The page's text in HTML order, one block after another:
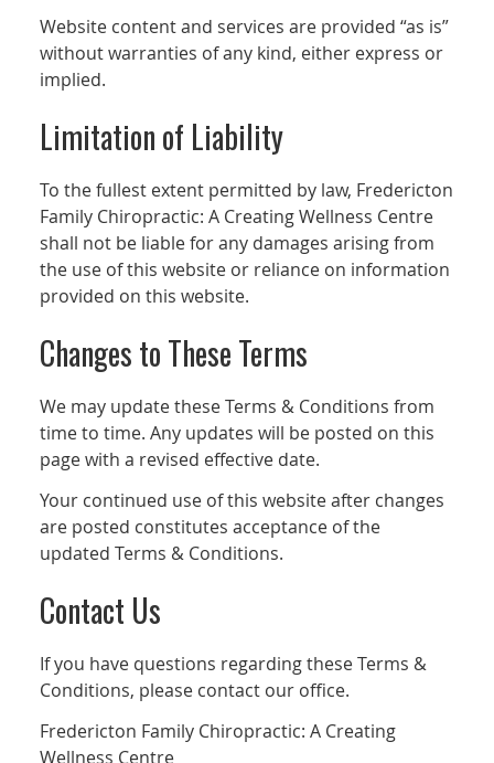
Website content and services are provided “as is”
without warranties of any kind, either express or
implied.
Limitation of Liability
To the fullest extent permitted by law, Fredericton
Family Chiropractic: A Creating Wellness Centre
shall not be liable for any damages arising from
the use of this website or reliance on information
provided on this website.
Changes to These Terms
We may update these Terms & Conditions from
time to time. Any updates will be posted on this
page with a revised effective date.
Your continued use of this website after changes
are posted constitutes acceptance of the
updated Terms & Conditions.
Contact Us
If you have questions regarding these Terms &
Conditions, please contact our office.
Fredericton Family Chiropractic: A Creating
Wellness Centre